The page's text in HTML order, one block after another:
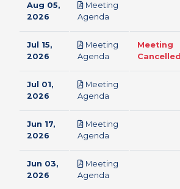
Aug 05,
2026
Meeting
Agenda
Jul 15,
2026
Meeting
Agenda
Meeting
Cancelled
Jul 01,
2026
Meeting
Agenda
Jun 17,
2026
Meeting
Agenda
Jun 03,
2026
Meeting
Agenda